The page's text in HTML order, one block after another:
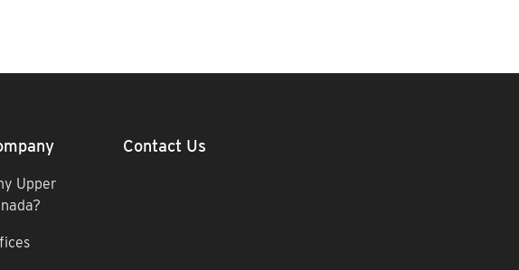
Upper
Contact Us